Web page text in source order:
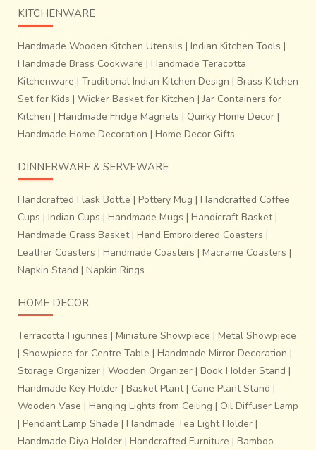
KITCHENWARE
Handmade Wooden Kitchen Utensils | Indian Kitchen Tools |
Handmade Brass Cookware | Handmade Teracotta
Kitchenware | Traditional Indian Kitchen Design | Brass Kitchen
Set for Kids | Wicker Basket for Kitchen |Jar Containers for
Kitchen | Handmade Fridge Magnets | Quirky Home Decor |
Handmade Home Decoration | Home Decor Gifts
DINNERWARE & SERVEWARE
Handcrafted Flask Bottle | Pottery Mug | Handcrafted Coffee
Cups | Indian Cups | Handmade Mugs | Handicraft Basket|
Handmade Grass Basket| Hand Embroidered Coasters |
Leather Coasters | Handmade Coasters | Macrame Coasters |
Napkin Stand | Napkin Rings
HOME DECOR
Terracotta Figurines | Miniature Showpiece | Metal Showpiece
| Showpiece for Centre Table | Handmade Mirror Decoration |
Storage Organizer | Wooden Organizer | Book Holder Stand |
Handmade Key Holder | Basket Plant| Cane Plant Stand |
Wooden Vase | Hanging Lights from Ceiling | Oil Diffuser Lamp
| Pendant Lamp Shade | Handmade Tea Light Holder |
Handmade Diya Holder | Handcrafted Furniture | Bamboo